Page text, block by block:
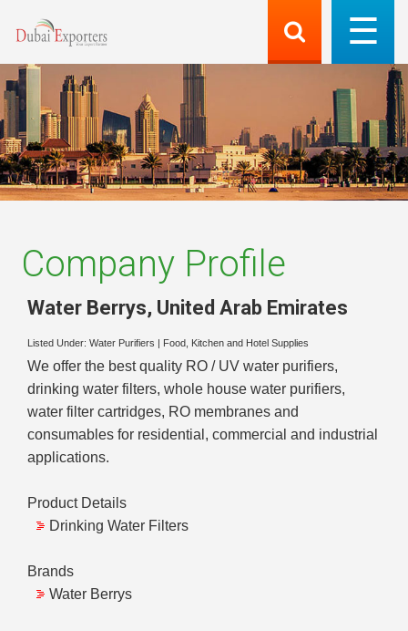
Company Profile
Water Berrys, United Arab Emirates
Listed Under: Water Purifiers Food, Kitchen and Hotel Supplies
We offer the best quality RO / UV water purifiers,
drinking water filters, whole house water purifiers,
water filter cartridges, RO membranes and
consumables for residential, commercial and industrial
applications.
Product Details
Drinking Water Filters
Brands
Water Berrys